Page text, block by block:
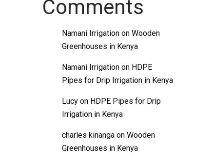
Comments
Namani Irrigation on Wooden
Greenhouses in Kenya
Namani Irrigation on HDPE
Pipes for Drip Irrigation in Kenya
Lucy on HDPE Pipes for Drip
Irrigation in Kenya
charles kinanga on Wooden
Greenhouses in Kenya